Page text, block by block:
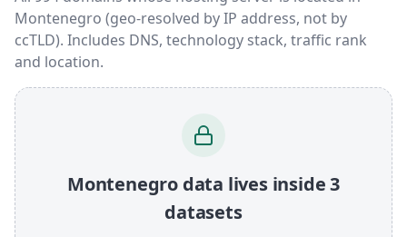
Montenegro (geo-resolved by IP address, not by
ccTLD). Includes DNS, technology stack, traffic rank
and location.
Montenegro data lives inside 3
datasets